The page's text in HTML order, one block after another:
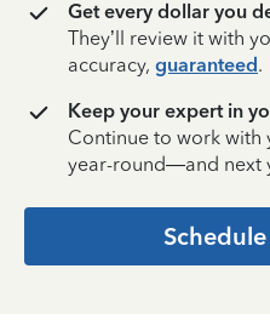
Get every dollar you
They’ll review it with
accuracy, guaranteed.
Keep your expert in
Continue to work with
year-round—and next